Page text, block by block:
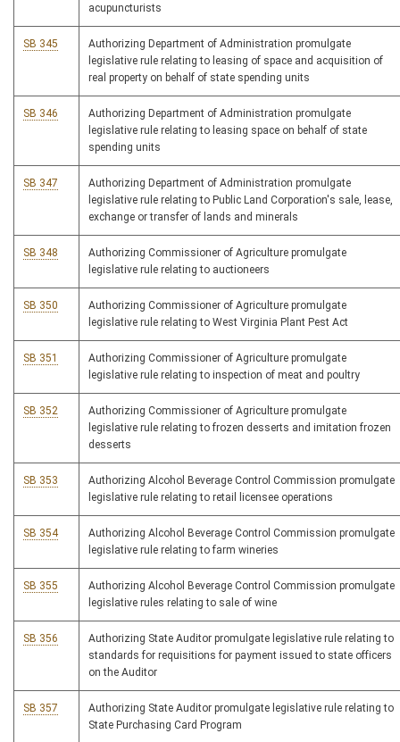
acupuncturists
SB 345
Authorizing Department of Administration promulgate
legislative rule relating to leasing of space and acquisition of
real property on behalf of state spending units
SB 346
Authorizing Department of Administration promulgate
legislative rule relating to leasing space on behalf of state
spending units
SB 347
Authorizing Department of Administration promulgate
legislative rule relating to Public Land Corporation's sale, lease,
exchange or transfer of lands and minerals
SB 348
Authorizing Commissioner of Agriculture promulgate
legislative rule relating to auctioneers
SB 350
Authorizing Commissioner of Agriculture promulgate
legislative rule relating to West Virginia Plant Pest Act
SB 351
Authorizing Commissioner of Agriculture promulgate
legislative rule relating to inspection of meat and poultry
SB 352
Authorizing Commissioner of Agriculture promulgate
legislative rule relating to frozen desserts and imitation frozen
desserts
SB 353
Authorizing Alcohol Beverage Control Commission promulgate
legislative rule relating to retail licensee operations
SB 354
Authorizing Alcohol Beverage Control Commission promulgate
legislative rule relating to farm wineries
SB 355
Authorizing Alcohol Beverage Control Commission promulgate
legislative rules relating to sale of wine
SB 356
Authorizing State Auditor promulgate legislative rule relating to
standards for requisitions for payment issued to state officers
on the Auditor
SB 357
Authorizing State Auditor promulgate legislative rule relating to
State Purchasing Card Program